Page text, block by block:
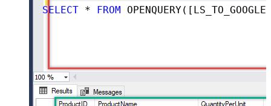
SELECT * FROM OPENQUERY([LS_TO_GOOGLE_DRIVE_IN_GATEWAY],